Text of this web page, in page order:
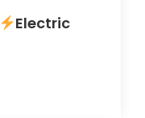
Electric